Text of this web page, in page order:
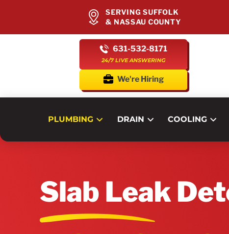
SERVING SUFFOLK
& NASSAU COUNTY
631-532-8171
24/7 LIVE ANSWERING
We're Hiring
PLUMBING DRAIN COOLING
Slab Leak